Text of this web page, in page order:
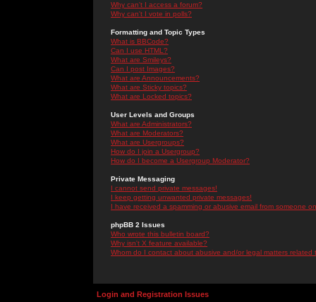
Why can't I access a forum?
Why can't I vote in polls?
Formatting and Topic Types
What is BBCode?
Can I use HTML?
What are Smileys?
Can I post Images?
What are Announcements?
What are Sticky topics?
What are Locked topics?
User Levels and Groups
What are Administrators?
What are Moderators?
What are Usergroups?
How do I join a Usergroup?
How do I become a Usergroup Moderator?
Private Messaging
I cannot send private messages!
I keep getting unwanted private messages!
I have received a spamming or abusive email from someone
phpBB 2 Issues
Who wrote this bulletin board?
Why isn't X feature available?
Whom do I contact about abusive and/or legal matters related
Login and Registration Issues